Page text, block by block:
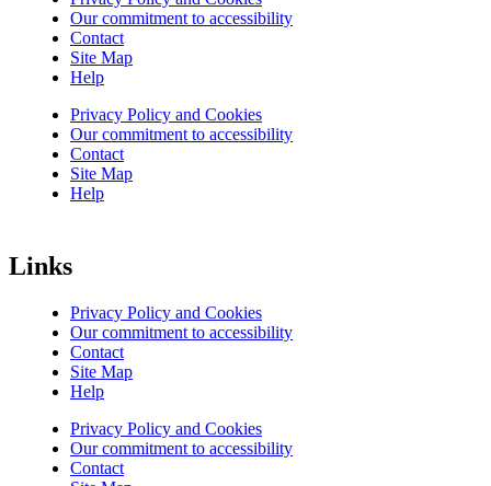
Our commitment to accessibility
Contact
Site Map
Help
Privacy Policy and Cookies
Our commitment to accessibility
Contact
Site Map
Help
Links
Privacy Policy and Cookies
Our commitment to accessibility
Contact
Site Map
Help
Privacy Policy and Cookies
Our commitment to accessibility
Contact